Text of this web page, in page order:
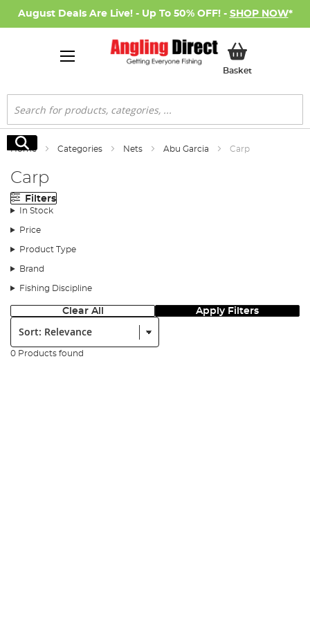
August Deals Are Live! - Up To 50% OFF! - SHOP NOW*
BasketMy Basket
Search
Search
Home Categories Nets Abu Garcia Carp
Carp
Filters
In Stock
Price
Product Type
Brand
Fishing Discipline
Clear All Apply Filters
Sort:
0 Products found